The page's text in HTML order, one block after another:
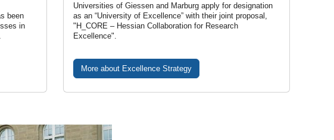
been
in
Universities of Giessen and Marburg apply for designation
as an “University of Excellence” with their joint proposal,
"H_CORE – Hessian Collaboration for Research
Excellence".
More about Excellence Strategy